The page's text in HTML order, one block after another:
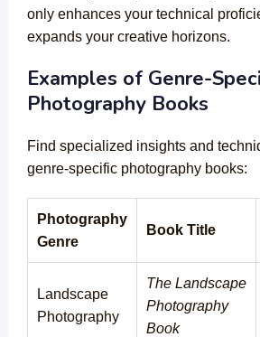
only enhances your technical
expands your creative horizons.
Examples of Genre-
Photography Books
Find specialized insights and
genre-specific photography books:
Photography
Genre
Book Title
Landscape
Photography
The Landscape
Photography
Book